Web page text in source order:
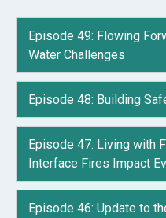
Episode 49: Flowing
Water Challenges
Episode 48: Building
Episode 47: Living with
Interface Fires Impact
Episode 46: Update to